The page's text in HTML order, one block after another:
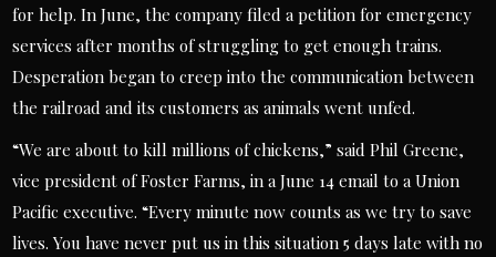
for help. In June, the company filed a petition for emergency
services after months of struggling to get enough trains.
Desperation began to creep into the communication between
the railroad and its customers as animals went unfed.
“We are about to kill millions of chickens,” said Phil Greene,
vice president of Foster Farms, in a June 14 email to a Union
Pacific executive. “Every minute now counts as we try to save
lives. You have never put us in this situation 5 days late with no